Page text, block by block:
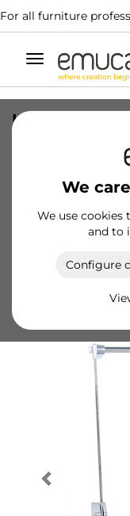
For all furniture
Toggle
navigation
We
We use cookies
and to
Configure
Hang pull
600, Chrome
Product sheet